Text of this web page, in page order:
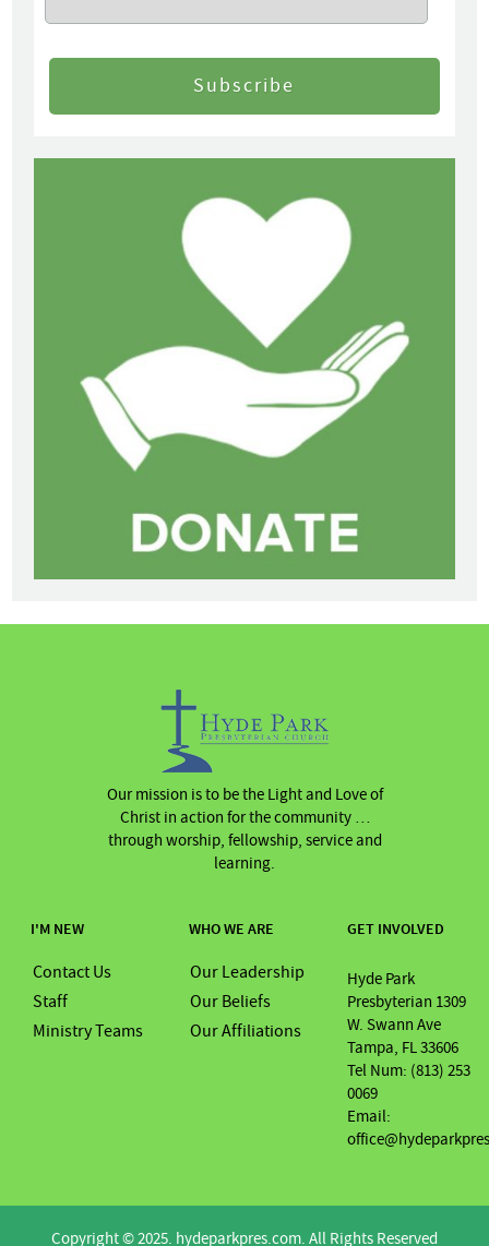
Our mission is to be the Light and Love of
Christ in action for the community …
through worship, fellowship, service and
learning.
GET INVOLVED
Hyde Park
Presbyterian 1309
W. Swann Ave
Tampa, FL 33606
Tel Num: (813) 253
0069
Email:
WHO WE ARE
Our Leadership
Our Beliefs
Our Affiliations
I'M NEW
Contact Us
Staff
Ministry Teams
Copyright © 2025. hydeparkpres.com. All Rights Reserved